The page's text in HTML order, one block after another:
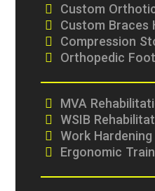
Custom
Custom Braces
Compression
Orthopedic
MVA
WSIB
Work
Ergonomic